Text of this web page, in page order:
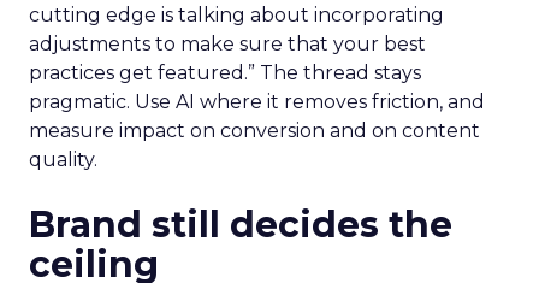
cutting edge is talking about incorporating
adjustments to make sure that your best
practices get featured.” The thread stays
pragmatic. Use AI where it removes friction, and
measure impact on conversion and on content
quality.
Brand still decides the
ceiling